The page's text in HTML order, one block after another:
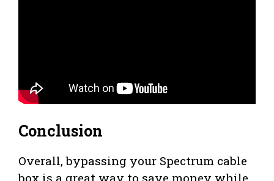
Conclusion
Overall, bypassing your Spectrum cable
box is a great way to save money while